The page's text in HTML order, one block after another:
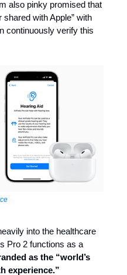
also pinky promised that
shared with Apple” with
continuously verify this
into the healthcare
Pro 2 functions as a
as the “world’s
experience.”